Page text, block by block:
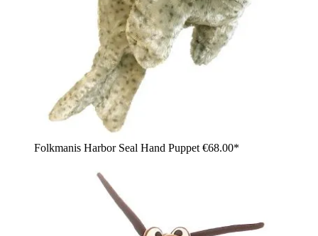
Folkmanis Harbor Seal Hand Puppet €68.00*